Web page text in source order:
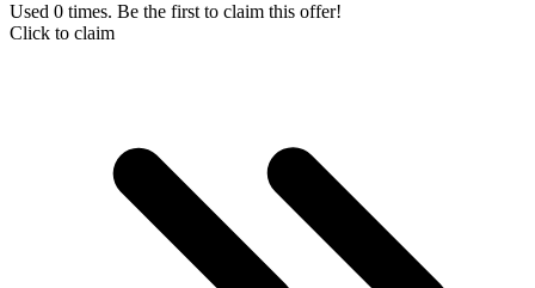
Used 0 times. Be the first to claim this offer!
Click to claim